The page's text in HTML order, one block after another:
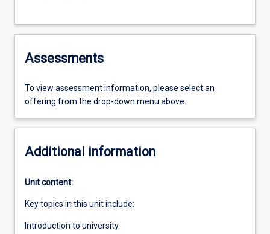
Assessments
To view assessment information, please select an
offering from the drop-down menu above.
Additional information
Unit content:
Key topics in this unit include:
Introduction to university.